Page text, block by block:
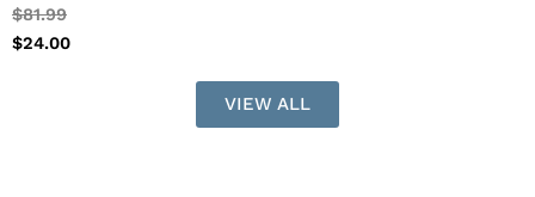
$81.99
$24.00
VIEW ALL